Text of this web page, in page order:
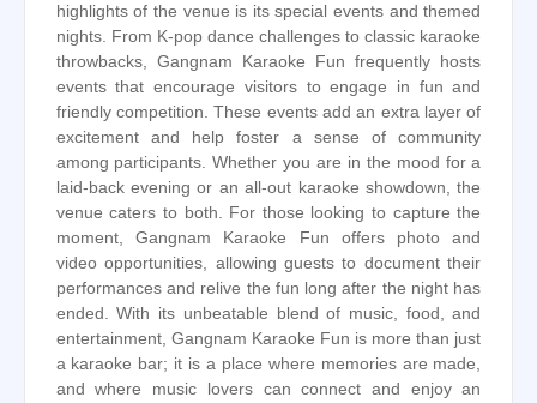
highlights of the venue is its special events and themed
nights. From K-pop dance challenges to classic karaoke
throwbacks, Gangnam Karaoke Fun frequently hosts
events that encourage visitors to engage in fun and
friendly competition. These events add an extra layer of
excitement and help foster a sense of community
among participants. Whether you are in the mood for a
laid-back evening or an all-out karaoke showdown, the
venue caters to both. For those looking to capture the
moment, Gangnam Karaoke Fun offers photo and
video opportunities, allowing guests to document their
performances and relive the fun long after the night has
ended. With its unbeatable blend of music, food, and
entertainment, Gangnam Karaoke Fun is more than just
a karaoke bar; it is a place where memories are made,
and where music lovers can connect and enjoy an